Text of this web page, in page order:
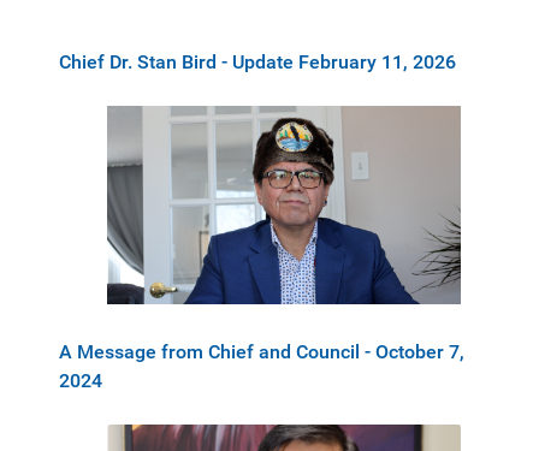
Chief Dr. Stan Bird - Update February 11, 2026
A Message from Chief and Council - October 7,
2024